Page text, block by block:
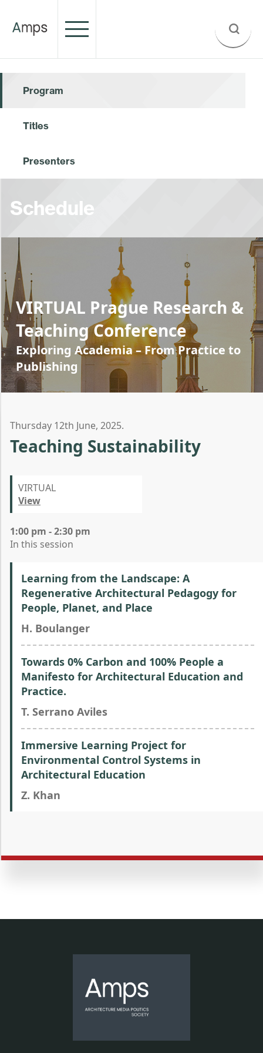
Program
Titles
Presenters
Schedule
VIRTUAL Prague Research &
Teaching Conference
Exploring Academia – From Practice to
Publishing
Thursday 12th June, 2025.
Teaching Sustainability
VIRTUAL
View
1:00 pm - 2:30 pm
In this session
Learning from the Landscape: A
Regenerative Architectural Pedagogy for
People, Planet, and Place
H. Boulanger
Towards 0% Carbon and 100% People a
Manifesto for Architectural Education and
Practice.
T. Serrano Aviles
Immersive Learning Project for
Environmental Control Systems in
Architectural Education
Z. Khan